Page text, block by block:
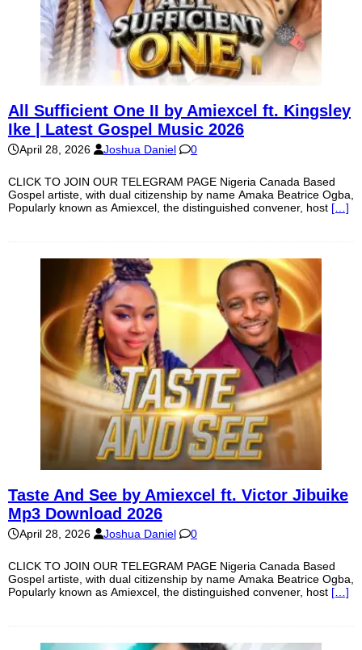
All Sufficient One II by Amiexcel ft. Kingsley
Ike | Latest Gospel Music 2026
April 28, 2026 Joshua Daniel 0
CLICK TO JOIN OUR TELEGRAM PAGE Nigeria Canada Based
Gospel artiste, with dual citizenship by name Amaka Beatrice Ogba,
Popularly known as Amiexcel, the distinguished convener, host […]
Taste And See by Amiexcel ft. Victor Jibuike
Mp3 Download 2026
April 28, 2026 Joshua Daniel 0
CLICK TO JOIN OUR TELEGRAM PAGE Nigeria Canada Based
Gospel artiste, with dual citizenship by name Amaka Beatrice Ogba,
Popularly known as Amiexcel, the distinguished convener, host […]